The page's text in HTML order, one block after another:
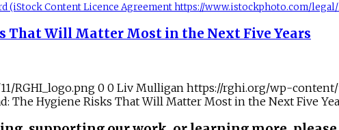
(iStock Content Licence Agreement https://www.istockphoto.com/
That Will Matter Most in the Next Five Years
RGHI_logo.png0 0 Liv Mulligan https://rghi.org/wp-content/
The Hygiene Risks That Will Matter Most in the Next Five